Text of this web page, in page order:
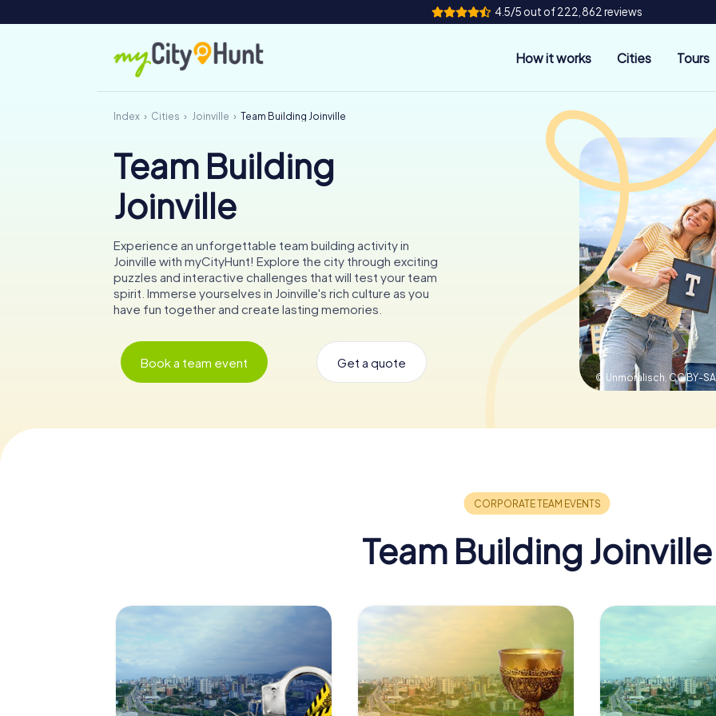
4.5/5 out of 222,862 reviews
How it works Cities Tours
Index Cities Joinville Team Building Joinville
Team Building
Joinville
Experience an unforgettable team building activity in
Joinville with myCityHunt! Explore the city through exciting
puzzles and interactive challenges that will test your team
spirit. Immerse yourselves in Joinville's rich culture as you
have fun together and create lasting memories.
Book a team event Get a quote
© Unmoralisch, CC BY-
Team Building Joinville